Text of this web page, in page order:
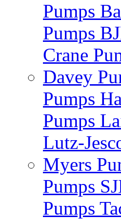
Pumps
Pumps
Crane
Davey
Pumps
Pumps
Lutz-
Myers
Pumps
Pumps